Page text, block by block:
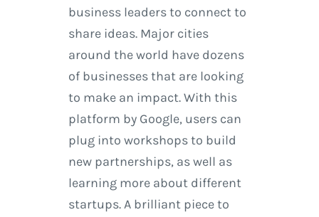
business leaders to connect to
share ideas. Major cities
around the world have dozens
of businesses that are looking
to make an impact. With this
platform by Google, users can
plug into workshops to build
new partnerships, as well as
learning more about different
startups. A brilliant piece to